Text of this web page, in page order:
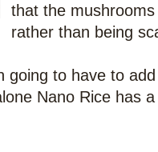
that the
rather than being
going to have to
Nano Rice has